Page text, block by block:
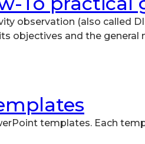
observation (also called
objectives and the
templates. Each